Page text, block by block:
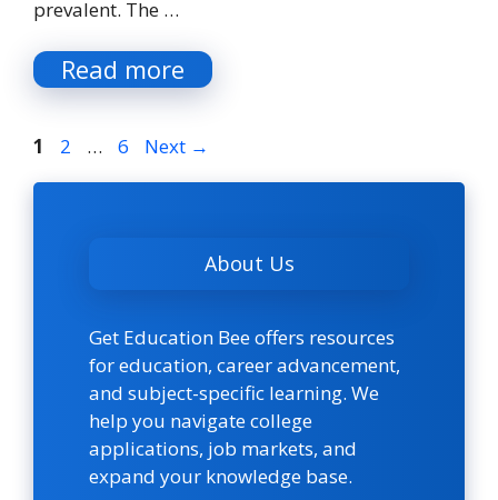
prevalent. The …
Read more
Page
1 Page
2 … Page
6 Next →
About Us
Get Education Bee offers resources
for education, career advancement,
and subject-specific learning. We
help you navigate college
applications, job markets, and
expand your knowledge base.